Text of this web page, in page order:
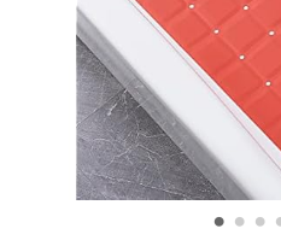
• • •